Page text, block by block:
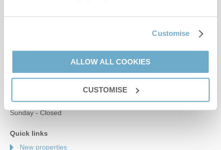
Customise
ALLOW ALL COOKIES
CUSTOMISE
Bookings:
Monday to Friday - 9am to 5pm
Saturday - 9am to 5pm
Sunday - Closed
Quick links
New properties